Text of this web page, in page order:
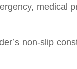
medical
non-slip